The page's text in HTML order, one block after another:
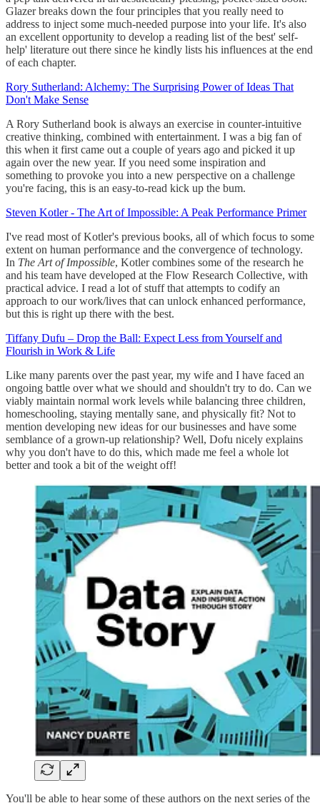
Glazer breaks down the four principles that you really need to
address to inject some much-needed purpose into your life. It's also
an excellent opportunity to develop a reading list of the best' self-
help' literature out there since he kindly lists his influences at the end
of each chapter.
Rory Sutherland: Alchemy: The Surprising Power of Ideas That
Don't Make Sense
A Rory Sutherland book is always an exercise in counter-intuitive
creative thinking, combined with entertainment. I was a big fan of
this when it first came out a couple of years ago and picked it up
again over the new year. If you need some inspiration and
something to provoke you into a new perspective on a challenge
you're facing, this is an easy-to-read kick up the bum.
Steven Kotler - The Art of Impossible: A Peak Performance Primer
I've read most of Kotler's previous books, all of which focus to some
extent on human performance and the convergence of technology.
In The Art of Impossible, Kotler combines some of the research he
and his team have developed at the Flow Research Collective, with
practical advice. I read a lot of stuff that attempts to codify an
approach to our work/lives that can unlock enhanced performance,
but this is right up there with the best.
Tiffany Dufu – Drop the Ball: Expect Less from Yourself and
Flourish in Work & Life
Like many parents over the past year, my wife and I have faced an
ongoing battle over what we should and shouldn't try to do. Can we
viably maintain normal work levels while balancing three children,
homeschooling, staying mentally sane, and physically fit? Not to
mention developing new ideas for our businesses and have some
semblance of a grown-up relationship? Well, Dofu nicely explains
why you don't have to do this, which made me feel a whole lot
better and took a bit of the weight off!
You'll be able to hear some of these authors on the next series of the